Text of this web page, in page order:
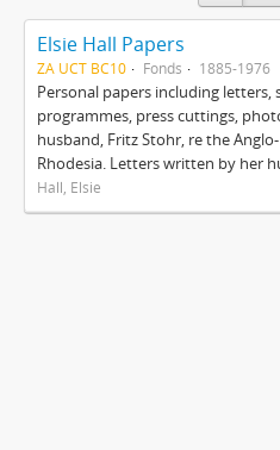
Elsie Hall Papers
ZA UCT BC10 Fonds 1885-1976
Personal papers including letters,
programmes, press cuttings,
husband, Fritz Stohr, re the
Rhodesia. Letters written by her
Hall, Elsie